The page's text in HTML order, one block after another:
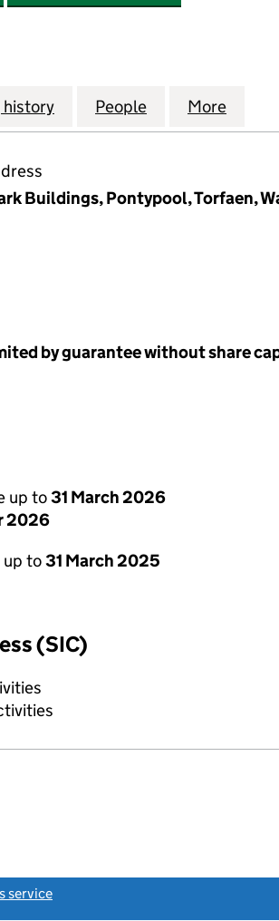
MUSEUM TRUST LIMITED
history for TORFAEN MUSEUM
People for TORFAEN
More
Buildings, Pontypool, Torfaen,
by guarantee without share
up to31 March 2026
2026
up to31 March 2025
(SIC)
service